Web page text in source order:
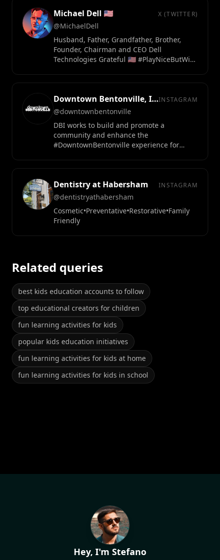
Michael Dell 🇺🇸 X (TWITTER)
@MichaelDell
Husband, Father, Grandfather, Brother,
Founder, Chairman and CEO Dell
Technologies Grateful 🇺🇸 #PlayNiceButWin
Downtown Bentonville, Inc.INSTAGRAM
@downtownbentonville
DBI works to build and promote a
community and enhance the
#DowntownBentonville experience for
Dentistry at Habersham INSTAGRAM
@dentistryathabersham
Cosmetic•Preventative•Restorative•Family
Friendly
Related queries
best kids education accounts to follow
top educational creators for children
fun learning activities for kids
popular kids education initiatives
fun learning activities for kids at home
fun learning activities for kids in school
Hey, I'm Stefano